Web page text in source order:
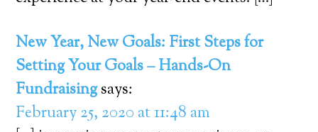
New Year, New Goals: First Steps for
Setting Your Goals – Hands-On
Fundraisingsays:
February 25, 2020 at 11:48 am